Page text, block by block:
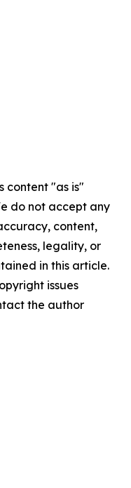
content "as is"
do not accept any
content,
legality, or
in this article.
issues
the author